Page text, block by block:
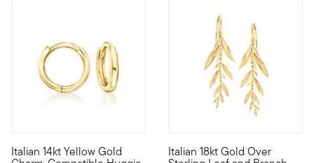
Italian 14kt Yellow Gold
Define your style with stack-and-layer essentials from our
Italian 18kt Gold Over
Our gorgeous drop earrings